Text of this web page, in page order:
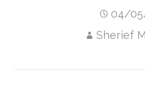
04/
Sherief